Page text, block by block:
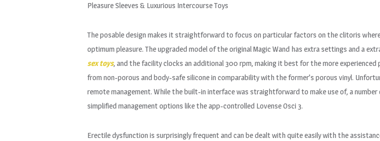
Pleasure Sleeves & Luxurious Intercourse Toys
The posable design makes it straightforward to focus on particular factors on the clitoris
optimum pleasure. The upgraded model of the original Magic Wand has extra settings and a
sex toys, and the facility clocks an additional 300 rpm, making it best for the more
from non-porous and body-safe silicone in comparability with the former’s porous vinyl.
remote management. While the built-in interface was straightforward to make use of, a
simplified management options like the app-controlled Lovense Osci 3.
Erectile dysfunction is surprisingly frequent and can be dealt with quite easily with the